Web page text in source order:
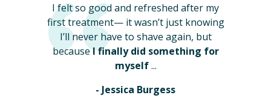
I felt so good and refreshed after my
first treatment— it wasn’t just knowing
I’ll never have to shave again, but
becauseI finally did something for
myself...
- Jessica Burgess